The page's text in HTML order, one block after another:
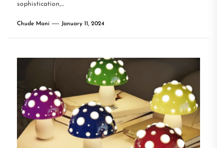
sophistication,...
Chude Mani January 11, 2024